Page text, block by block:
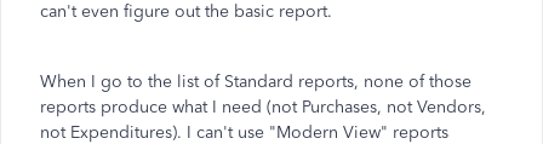
can't even figure out the basic report.
When I go to the list of Standard reports, none of those
reports produce what I need (not Purchases, not Vendors,
not Expenditures). I can't use "Modern View" reports